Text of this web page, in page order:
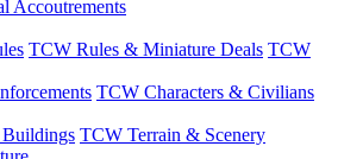
Accoutrements
TCW Rules & Miniature Deals TCW
TCW Characters & Civilians
TCW Terrain & Scenery